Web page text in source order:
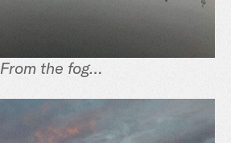
From the fog…